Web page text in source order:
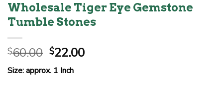
Wholesale Tiger Eye Gemstone
Tumble Stones
$60.00 Original
price
was:
$22.00Current
Size: approx. 1 Inch